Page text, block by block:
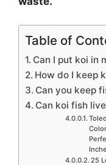
Table of
Can I put koi in
How do I keep
Can you keep
Can koi fish
25